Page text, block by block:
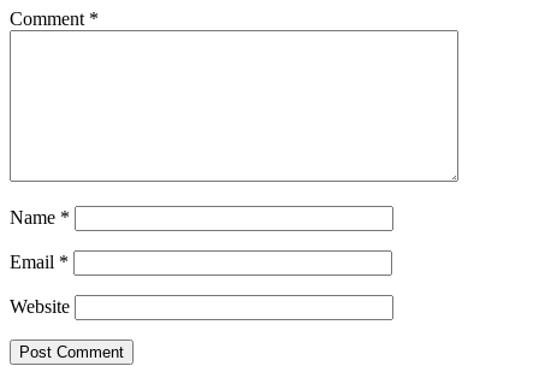
Comment *
Name *
Email *
Website